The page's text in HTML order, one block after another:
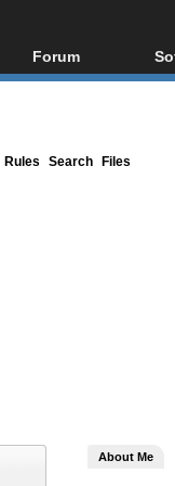
Forum
Forum Index
Rules Search Files
About Me